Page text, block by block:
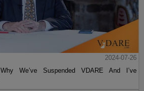
2024-07-26
We’ve Suspended VDARE And I’ve